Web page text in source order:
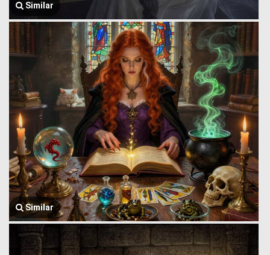
Similar
Similar